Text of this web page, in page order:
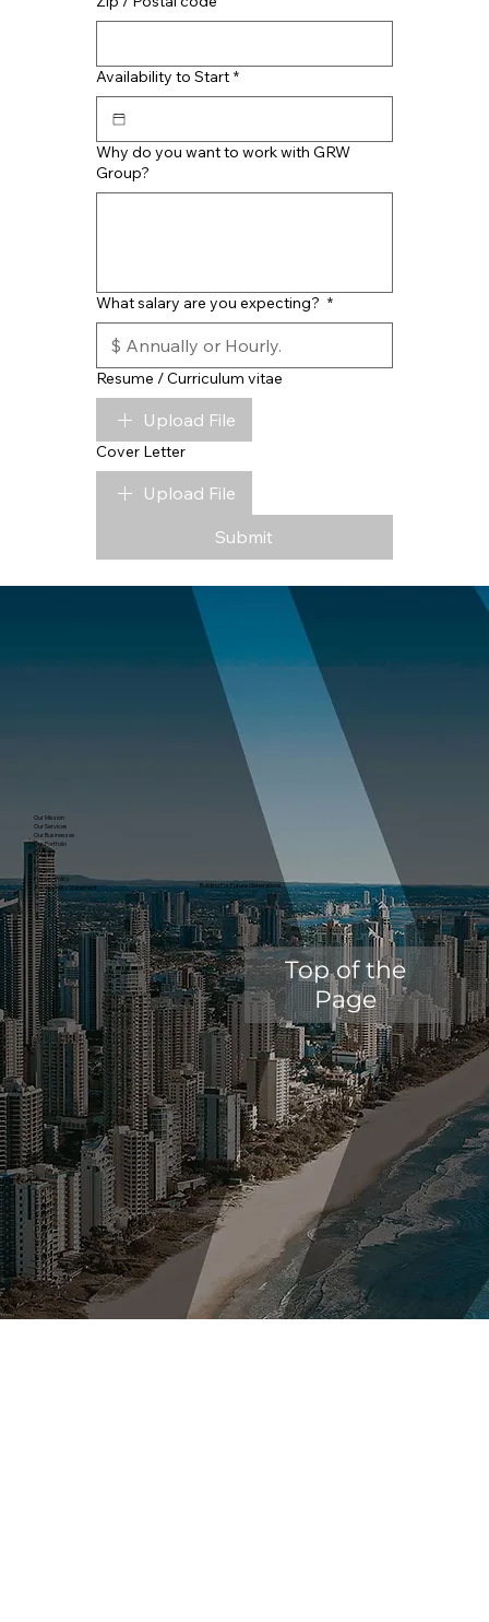
Availability to Start *
Why do you want to work with GRW
Group?
What salary are you expecting? *
Resume / Curriculum vitae
Upload File
Cover Letter
Upload File
Submit
Our Mission
Our Services
Our Businesses
Our Portfolio
Contact
News
Careers
Privacy Policy
Accessibility Statement
Building For Future Generations.
Top of the
Page